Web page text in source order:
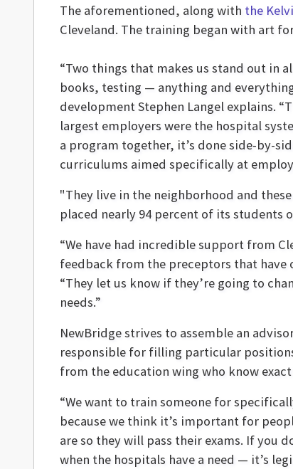
The aforementioned, along with the
Cleveland. The training began with art
“Two things that makes us stand out in
books, testing — anything and
development Stephen Langel explains.
largest employers were the hospital
a program together, it’s done side-by-
curriculums aimed specifically at
"They live in the neighborhood and
placed nearly 94 percent of its students
“We have had incredible support from
feedback from the preceptors that have
“They let us know if they’re going to
needs.”
NewBridge strives to assemble an
responsible for filling particular
from the education wing who know
“We want to train someone for
because we think it’s important for
are so they will pass their exams. If you
when the hospitals have a need — it’s